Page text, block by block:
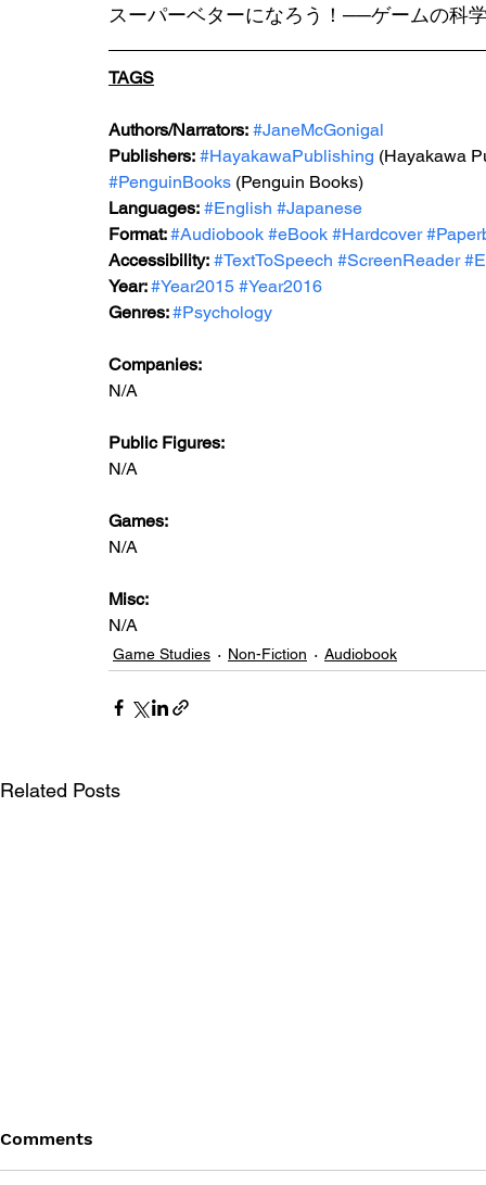
スーパーベターになろう！──ゲームの科
TAGS
Authors/Narrators: #JaneMcGonigal
Publishers: #HayakawaPublishing (Hayakawa
#PenguinBooks (Penguin Books)
Languages: #English #Japanese
Format: #Audiobook #eBook #Hardcover
Accessibility: #TextToSpeech #ScreenReader
Year: #Year2015 #Year2016
Genres: #Psychology
Companies:
N/A
Public Figures:
N/A
Games:
N/A
Misc:
N/A
Game Studies Non-Fiction Audiobook
Related Posts
Comments